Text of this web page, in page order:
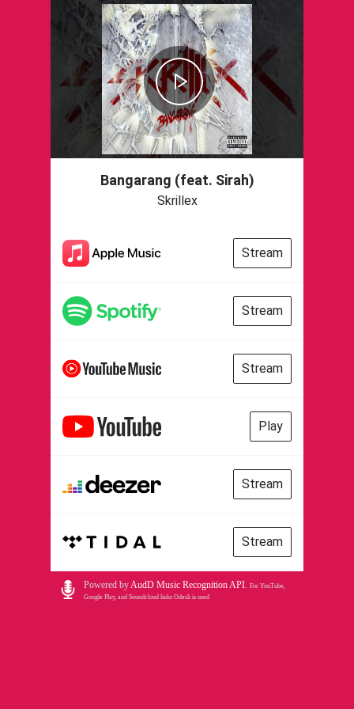
Bangarang (feat. Sirah)
Skrillex
Stream
Stream
Stream
Play
Stream
Stream
Powered byAudD Music Recognition API. For YouTube,
Google Play, and Soundcloud links Odesli is used